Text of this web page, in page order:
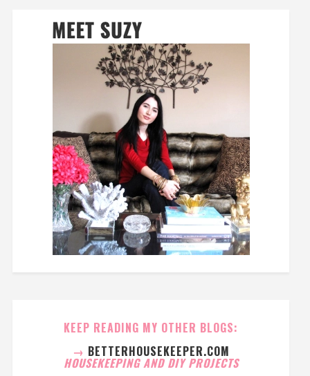
KEEP READING MY OTHER BLOGS:
→ BETTERHOUSEKEEPER.COM
HOUSEKEEPING AND DIY PROJECTS